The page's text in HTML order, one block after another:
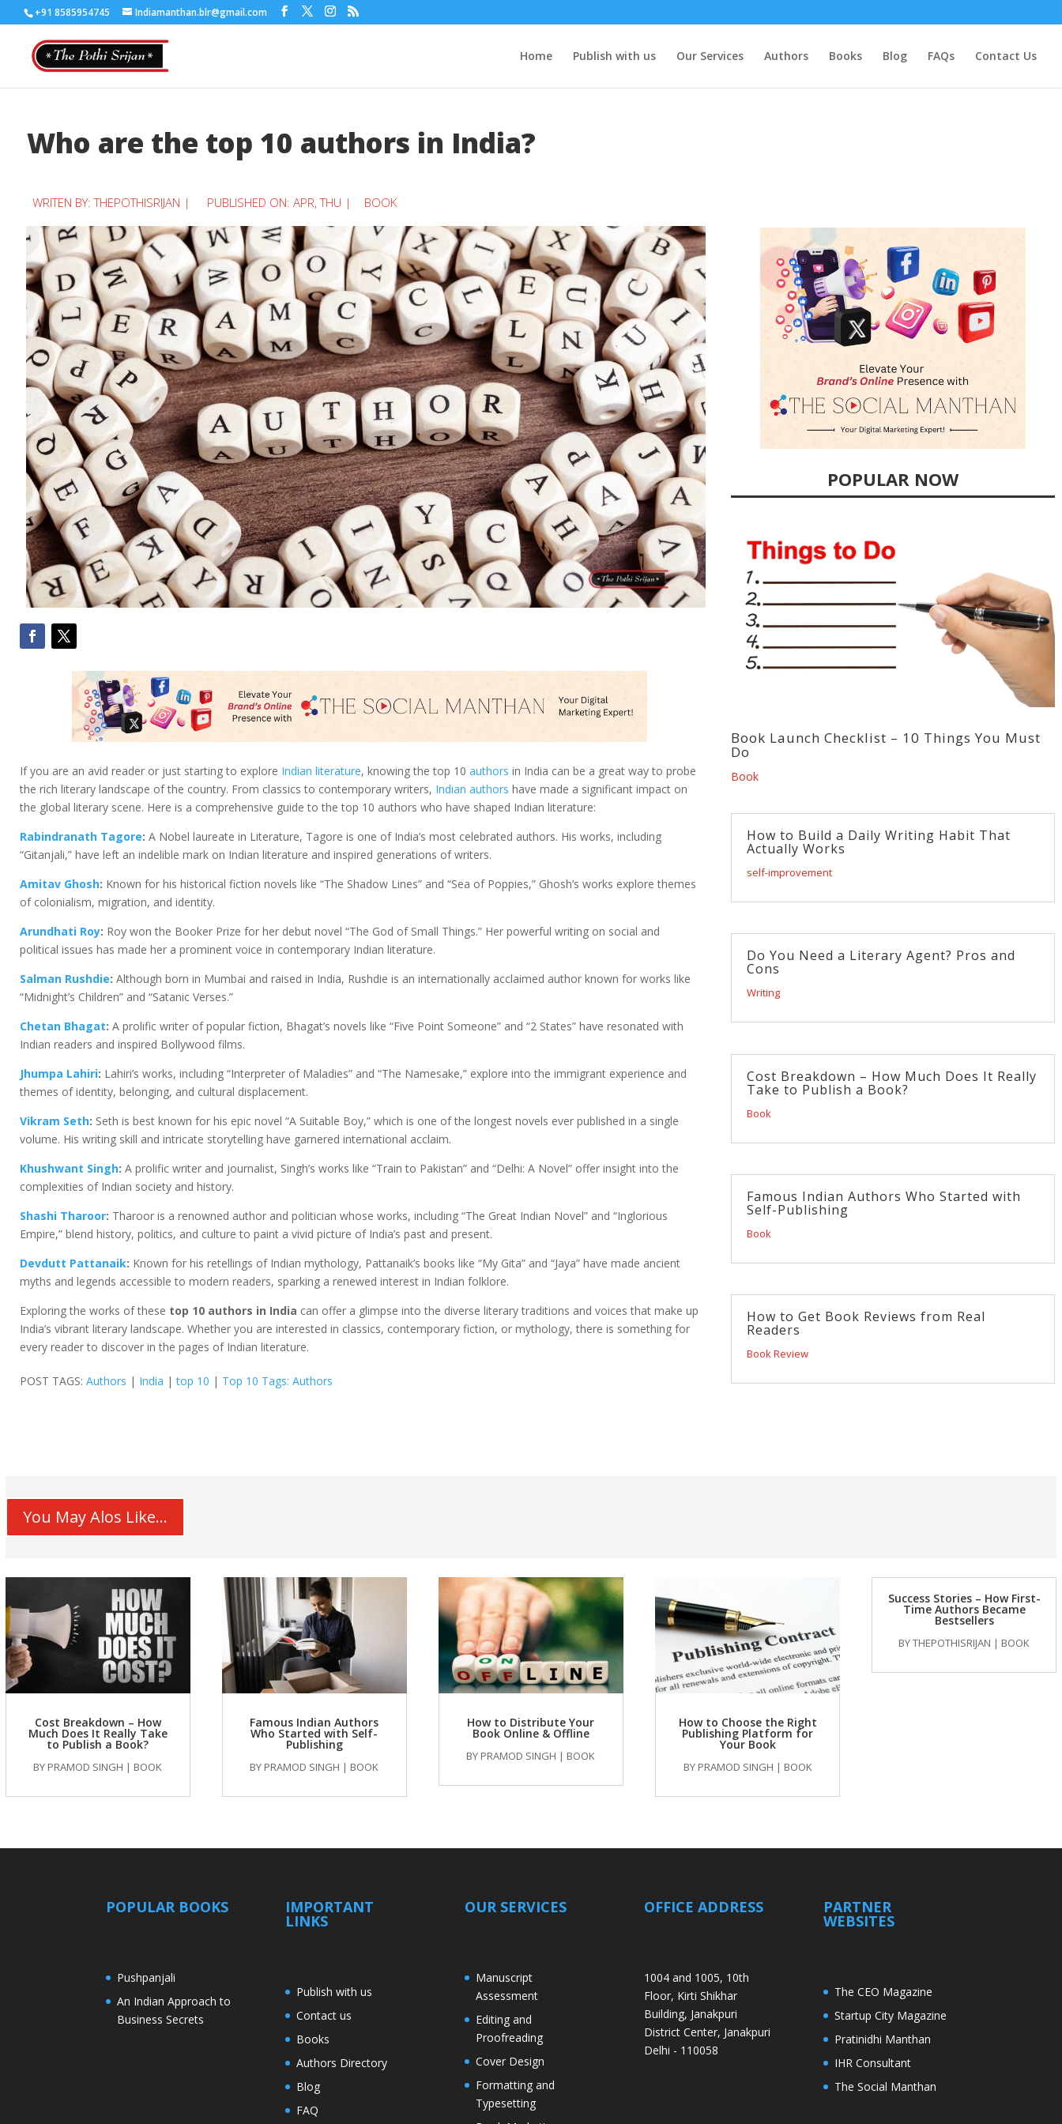
+91 8585954745 Indiamanthan.blr@gmail.com
Home Publish with us Our Services Authors Books Blog FAQs Contact Us
Who are the top 10 authors in India?
WRITEN BY:THEPOTHISRIJAN | PUBLISHED ON: APR, THU | BOOK
If you are an avid reader or just starting to explore Indian literature, knowing the top 10 authors in India can be a great way to probe
the rich literary landscape of the country. From classics to contemporary writers, Indian authors have made a significant impact on
the global literary scene. Here is a comprehensive guide to the top 10 authors who have shaped Indian literature:
Rabindranath Tagore: A Nobel laureate in Literature, Tagore is one of India’s most celebrated authors. His works, including
“Gitanjali,” have left an indelible mark on Indian literature and inspired generations of writers.
Amitav Ghosh: Known for his historical fiction novels like “The Shadow Lines” and “Sea of Poppies,” Ghosh’s works explore themes
of colonialism, migration, and identity.
Arundhati Roy: Roy won the Booker Prize for her debut novel “The God of Small Things.” Her powerful writing on social and
political issues has made her a prominent voice in contemporary Indian literature.
Salman Rushdie: Although born in Mumbai and raised in India, Rushdie is an internationally acclaimed author known for works like
“Midnight’s Children” and “Satanic Verses.”
Chetan Bhagat: A prolific writer of popular fiction, Bhagat’s novels like “Five Point Someone” and “2 States” have resonated with
Indian readers and inspired Bollywood films.
Jhumpa Lahiri: Lahiri’s works, including “Interpreter of Maladies” and “The Namesake,” explore into the immigrant experience and
themes of identity, belonging, and cultural displacement.
Vikram Seth: Seth is best known for his epic novel “A Suitable Boy,” which is one of the longest novels ever published in a single
volume. His writing skill and intricate storytelling have garnered international acclaim.
Khushwant Singh: A prolific writer and journalist, Singh’s works like “Train to Pakistan” and “Delhi: A Novel” offer insight into the
complexities of Indian society and history.
Shashi Tharoor: Tharoor is a renowned author and politician whose works, including “The Great Indian Novel” and “Inglorious
Empire,” blend history, politics, and culture to paint a vivid picture of India’s past and present.
Devdutt Pattanaik: Known for his retellings of Indian mythology, Pattanaik’s books like “My Gita” and “Jaya” have made ancient
myths and legends accessible to modern readers, sparking a renewed interest in Indian folklore.
Exploring the works of these top 10 authors in India can offer a glimpse into the diverse literary traditions and voices that make up
India’s vibrant literary landscape. Whether you are interested in classics, contemporary fiction, or mythology, there is something for
every reader to discover in the pages of Indian literature.
POST TAGS: Authors | India |top 10 | Top 10 Tags: Authors
POPULAR NOW
Book Launch Checklist – 10 Things You Must
Do
Book
How to Build a Daily Writing Habit That
Actually Works
self-improvement
Do You Need a Literary Agent? Pros and
Cons
Writing
Cost Breakdown – How Much Does It Really
Take to Publish a Book?
Book
Famous Indian Authors Who Started with
Self-Publishing
Book
How to Get Book Reviews from Real
Readers
Book Review
You May Alos Like...
Cost Breakdown – How
Much Does It Really Take
to Publish a Book?
BY PRAMOD SINGH | BOOK
Famous Indian Authors
Who Started with Self-
Publishing
BY PRAMOD SINGH | BOOK
How to Distribute Your
Book Online & Offline
BY PRAMOD SINGH | BOOK
How to Choose the Right
Publishing Platform for
Your Book
BY PRAMOD SINGH | BOOK
Success Stories – How First-
Time Authors Became
Bestsellers
BYTHEPOTHISRIJAN | BOOK
POPULAR BOOKS
Pushpanjali
An Indian Approach to
Business Secrets
IMPORTANT
LINKS
Publish with us
Contact us
Books
Authors Directory
Blog
FAQ
OUR SERVICES
Manuscript
Assessment
Editing and
Proofreading
Cover Design
Formatting and
Typesetting
OFFICE ADDRESS
1004 and 1005, 10th
Floor, Kirti Shikhar
Building, Janakpuri
District Center, Janakpuri
Delhi - 110058
PARTNER
WEBSITES
The CEO Magazine
Startup City Magazine
Pratinidhi Manthan
IHR Consultant
The Social Manthan